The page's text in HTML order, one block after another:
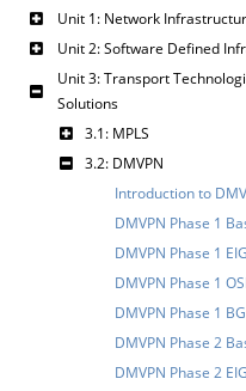
Unit 1: Network
Unit 2: Software Defined
Unit 3: Transport
Solutions
3.1: MPLS
3.2: DMVPN
Introduction to
DMVPN Phase 1
DMVPN Phase 1
DMVPN Phase 1
DMVPN Phase 1
DMVPN Phase 2
DMVPN Phase 2